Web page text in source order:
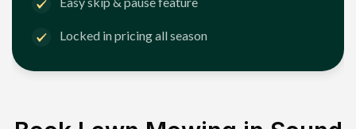
Locked in pricing all season